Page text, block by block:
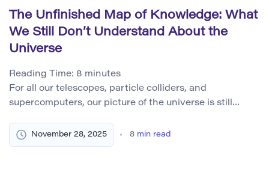
patternmakers, […]
The Unfinished Map of Knowledge: What
We Still Don’t Understand About the
Universe
Reading Time: 8 minutes
For all our telescopes, particle colliders, and
supercomputers, our picture of the universe is still
decoded the structure of DNA, and measured the
afterglow of the Big Bang. Yet when we zoom out to the
November 28, 2025 8 min read